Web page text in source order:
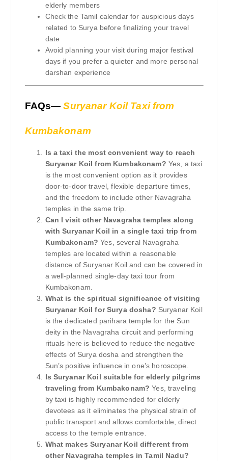
elderly members
Check the Tamil calendar for auspicious days
related to Surya before finalizing your travel
date
Avoid planning your visit during major festival
days if you prefer a quieter and more personal
darshan experience
FAQs—Suryanar Koil Taxi from
Kumbakonam
Is a taxi the most convenient way to reach
Suryanar Koil from Kumbakonam? Yes, a taxi
is the most convenient option as it provides
door-to-door travel, flexible departure times,
and the freedom to include other Navagraha
temples in the same trip.
Can I visit other Navagraha temples along
with Suryanar Koil in a single taxi trip from
Kumbakonam? Yes, several Navagraha
temples are located within a reasonable
distance of Suryanar Koil and can be covered in
a well-planned single-day taxi tour from
Kumbakonam.
What is the spiritual significance of visiting
Suryanar Koil for Surya dosha? Suryanar Koil
is the dedicated parihara temple for the Sun
deity in the Navagraha circuit and performing
rituals here is believed to reduce the negative
effects of Surya dosha and strengthen the
Sun’s positive influence in one’s horoscope.
Is Suryanar Koil suitable for elderly pilgrims
traveling from Kumbakonam? Yes, traveling
by taxi is highly recommended for elderly
devotees as it eliminates the physical strain of
public transport and allows comfortable, direct
access to the temple entrance.
What makes Suryanar Koil different from
other Navagraha temples in Tamil Nadu?